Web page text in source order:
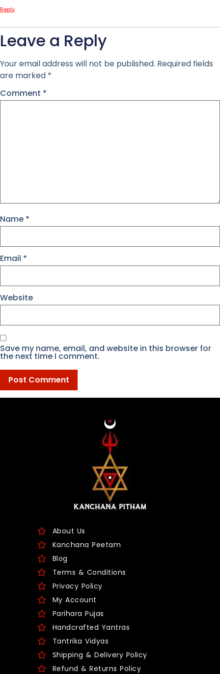
Reply
Leave a Reply
Your email address will not be published. Required fields
are marked *
Comment *
Name *
Email *
Website
Save my name, email, and website in this browser for
the next time I comment.
About Us
Kanchana Peetam
Blog
Terms & Conditions
Privacy Policy
My Account
Parihara Pujas
Handcrafted Yantras
Tantrika Vidyas
Shipping & Delivery Policy
Refund & Returns Policy